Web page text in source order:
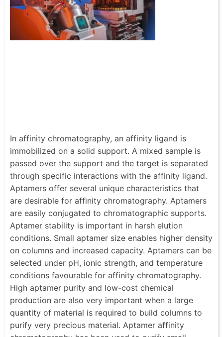
In affinity chromatography, an affinity ligand is
immobilized on a solid support. A mixed sample is
passed over the support and the target is separated
through specific interactions with the affinity ligand.
Aptamers offer several unique characteristics that
are desirable for affinity chromatography. Aptamers
are easily conjugated to chromatographic supports.
Aptamer stability is important in harsh elution
conditions. Small aptamer size enables higher density
on columns and increased capacity. Aptamers can be
selected under pH, ionic strength, and temperature
conditions favourable for affinity chromatography.
High aptamer purity and low-cost chemical
production are also very important when a large
quantity of material is required to build columns to
purify very precious material. Aptamer affinity